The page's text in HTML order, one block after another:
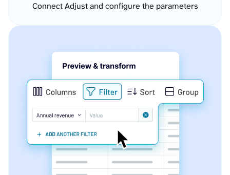
Connect Adjust and configure the parameters